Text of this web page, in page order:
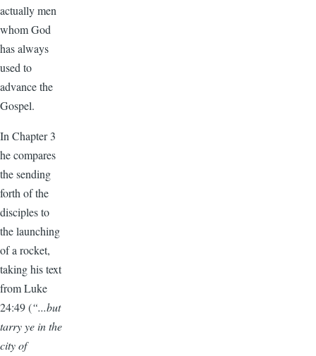
actually men
whom God
has always
used to
advance the
Gospel.
In Chapter 3
he compares
the sending
forth of the
disciples to
the launching
of a rocket,
taking his text
from Luke
24:49 (“...but
tarry ye in the
city of